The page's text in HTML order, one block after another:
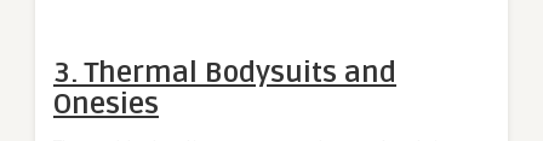
3. Thermal Bodysuits and
Onesies